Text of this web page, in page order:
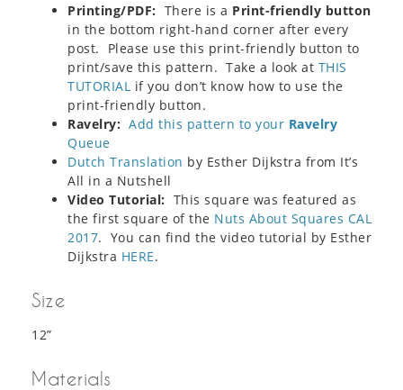
Printing/PDF: There is a Print-friendly button
in the bottom right-hand corner after every
post. Please use this print-friendly button to
print/save this pattern. Take a look at THIS
TUTORIAL if you don’t know how to use the
print-friendly button.
Ravelry: Add this pattern to your Ravelry
Queue
Dutch Translation by Esther Dijkstra from It’s
All in a Nutshell
Video Tutorial: This square was featured as
the first square of the Nuts About Squares CAL
2017. You can find the video tutorial by Esther
Dijkstra HERE.
Size
12”
Materials